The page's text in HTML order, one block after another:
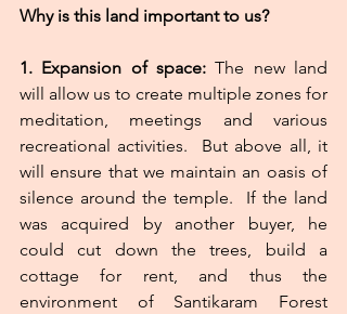
Why is this land important to us?
1. Expansion of space: The new land
will allow us to create multiple zones for
meditation, meetings and various
recreational activities.  But above all, it
will ensure that we maintain an oasis of
silence around the temple.  If the land
was acquired by another buyer, he
could cut down the trees, build a
cottage for rent, and thus the
environment of Santikaram Forest